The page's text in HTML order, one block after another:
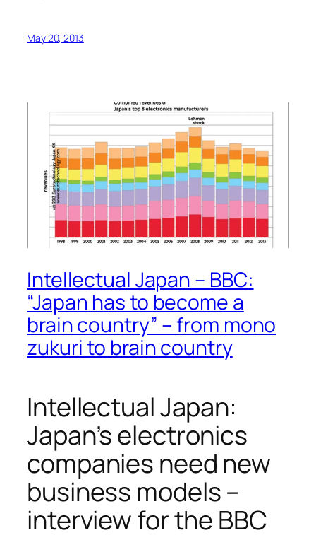
May 20, 2013
Intellectual Japan – BBC:
“Japan has to become a
brain country” – from mono
zukuri to brain country
Intellectual Japan:
Japan’s electronics
companies need new
business models –
interview for the BBC